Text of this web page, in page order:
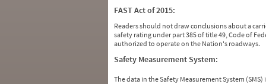
FAST Act of 2015:
Readers should not draw conclusions about a
safety rating under part 385 of title 49, Code of
authorized to operate on the Nation's roadways.
Safety Measurement System:
The data in the Safety Measurement System